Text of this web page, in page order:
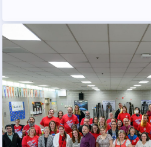
TUTOR POOL
DONATE TO PAC
POLITICAL
GET TO KNOW
ENDORSED
OPPORTUNITIES
PAC PAYROLL